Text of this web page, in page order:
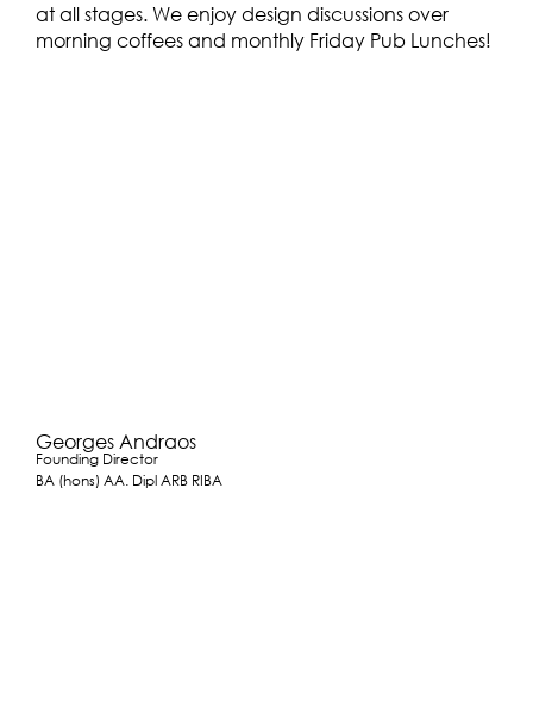
at all stages. We enjoy design discussions over
morning coffees and monthly Friday Pub Lunches!
Founding Director
BA (hons) AA. Dipl ARB RIBA
Georges Andraos